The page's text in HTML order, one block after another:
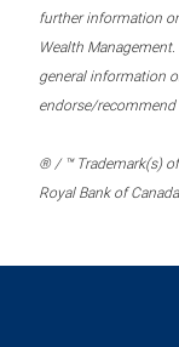
further information
Wealth
general information
endorse/
® / ™ Trademark(s)
Royal Bank of